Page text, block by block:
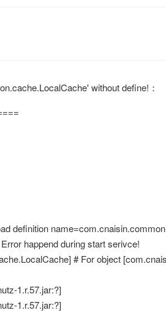
without define!：
definition
happend during start serivce!
# For object
1.r.57.jar:?]
1.r.57.jar:?]